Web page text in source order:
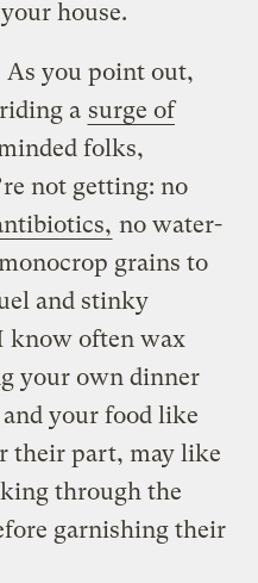
house.
As you point out,
a surge of
folks,
not getting: no
no water-
grains to
and stinky
know often wax
your own dinner
your food like
their part, may like
through the
garnishing their